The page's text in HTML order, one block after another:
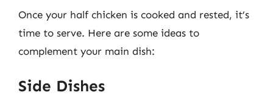
Once your half chicken is cooked and rested, it’s
time to serve. Here are some ideas to
complement your main dish:
Side Dishes